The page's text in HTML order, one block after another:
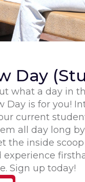
Day
what a day in
Day is for you!
current
all day long
the inside
experience
Sign up today!